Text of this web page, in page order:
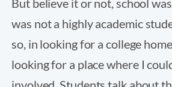
was not a highly academic
so, in looking for a college
looking for a place where I